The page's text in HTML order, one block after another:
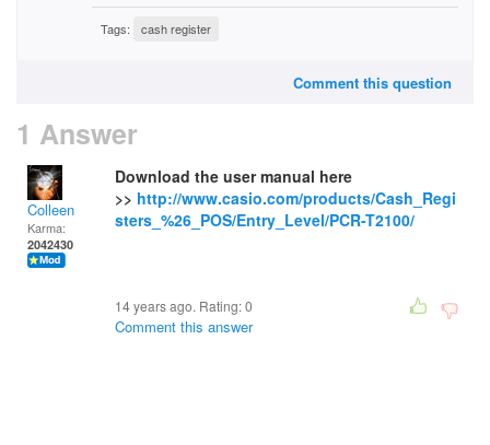
Tags: cash register
Comment this question
1 Answer
Colleen
Karma:
2042430
Download the user manual here
>> http://www.casio.com/products/Cash_Regi
sters_%26_POS/Entry_Level/PCR-T2100/
14 years ago. Rating:0
Comment this answer